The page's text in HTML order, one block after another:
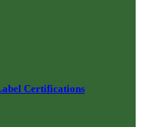
Certifications